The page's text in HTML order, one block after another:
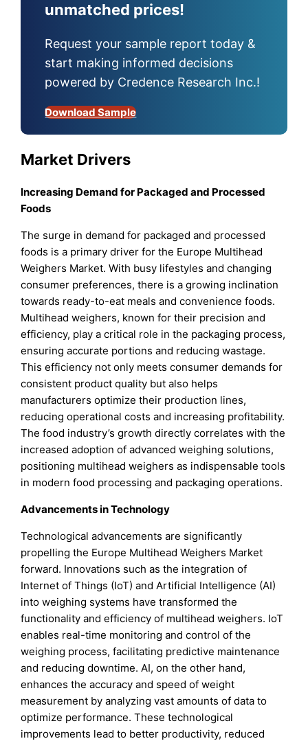
unmatched prices!
Request your sample report today &
start making informed decisions
powered by Credence Research Inc.!
Download Sample
Market Drivers
Increasing Demand for Packaged and Processed
Foods
The surge in demand for packaged and processed
foods is a primary driver for the Europe Multihead
Weighers Market. With busy lifestyles and changing
consumer preferences, there is a growing inclination
towards ready-to-eat meals and convenience foods.
Multihead weighers, known for their precision and
efficiency, play a critical role in the packaging process,
ensuring accurate portions and reducing wastage.
This efficiency not only meets consumer demands for
consistent product quality but also helps
manufacturers optimize their production lines,
reducing operational costs and increasing profitability.
The food industry’s growth directly correlates with the
increased adoption of advanced weighing solutions,
positioning multihead weighers as indispensable tools
in modern food processing and packaging operations.
Advancements in Technology
Technological advancements are significantly
propelling the Europe Multihead Weighers Market
forward. Innovations such as the integration of
Internet of Things (IoT) and Artificial Intelligence (AI)
into weighing systems have transformed the
functionality and efficiency of multihead weighers. IoT
enables real-time monitoring and control of the
weighing process, facilitating predictive maintenance
and reducing downtime. AI, on the other hand,
enhances the accuracy and speed of weight
measurement by analyzing vast amounts of data to
optimize performance. These technological
improvements lead to better productivity, reduced